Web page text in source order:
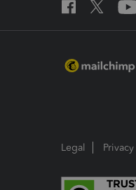
Legal Privacy